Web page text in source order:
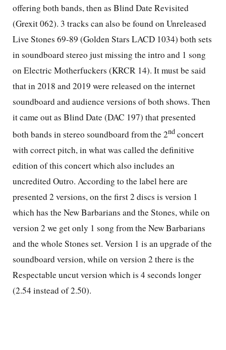
offering both bands, then as Blind Date Revisited
(Grexit 062). 3 tracks can also be found on Unreleased
Live Stones 69-89 (Golden Stars LACD 1034) both sets
in soundboard stereo just missing the intro and 1 song
on Electric Motherfuckers (KRCR 14). It must be said
that in 2018 and 2019 were released on the internet
soundboard and audience versions of both shows. Then
it came out as Blind Date (DAC 197) that presented
both bands in stereo soundboard from the 2nd concert
with correct pitch, in what was called the definitive
edition of this concert which also includes an
uncredited Outro. According to the label here are
presented 2 versions, on the first 2 discs is version 1
which has the New Barbarians and the Stones, while on
version 2 we get only 1 song from the New Barbarians
and the whole Stones set. Version 1 is an upgrade of the
soundboard version, while on version 2 there is the
Respectable uncut version which is 4 seconds longer
(2.54 instead of 2.50).